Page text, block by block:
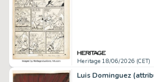
Heritage 18/06/2026 (CET)